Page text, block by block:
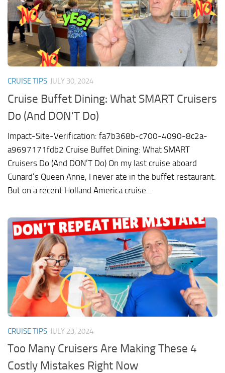
CRUISE TIPS JULY 30, 2024
Cruise Buffet Dining: What SMART Cruisers
Do (And DON’T Do)
Impact-Site-Verification: fa7b368b-c700-4090-8c2a-
a9697171fdb2 Cruise Buffet Dining: What SMART
Cruisers Do (And DON’T Do) On my last cruise aboard
Cunard’s Queen Anne, I never ate in the buffet restaurant.
But on a recent Holland America cruise...
CRUISE TIPS JULY 23, 2024
Too Many Cruisers Are Making These 4
Costly Mistakes Right Now